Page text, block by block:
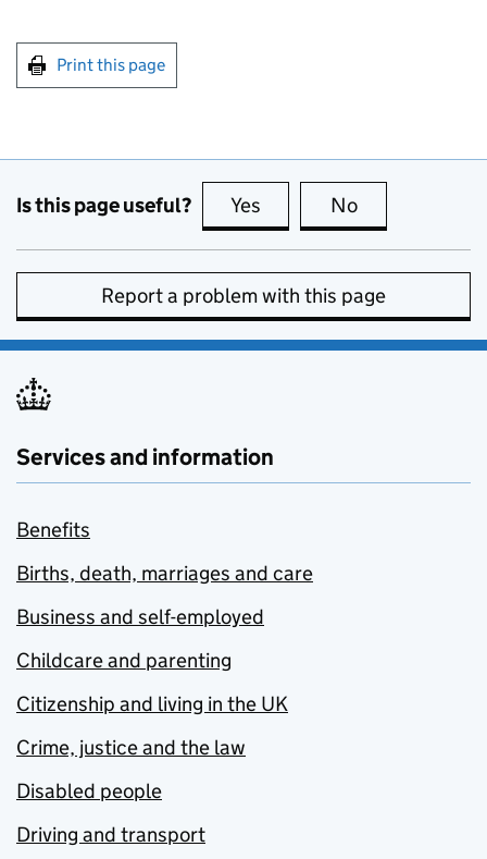
Print this page
Is this page useful? Yes this page is useful
No
Report a problem with this page
Services and information
Benefits
Births, death, marriages and care
Business and self-employed
Childcare and parenting
Citizenship and living in the UK
Crime, justice and the law
Disabled people
Driving and transport